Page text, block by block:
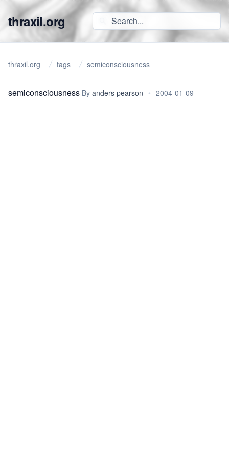
thraxil.org
thraxil.org tags semiconsciousness
semiconsciousness By anders pearson • 2004-01-09